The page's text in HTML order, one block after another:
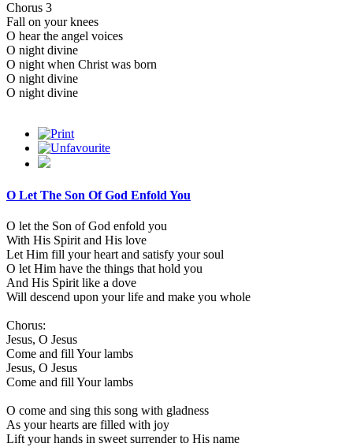
Chorus 3
Fall on your knees
O hear the angel voices
O night divine
O night when Christ was born
O night divine
O night divine
O Let The Son Of God Enfold You
O let the Son of God enfold you
With His Spirit and His love
Let Him fill your heart and satisfy your soul
O let Him have the things that hold you
And His Spirit like a dove
Will descend upon your life and make you whole
Chorus:
Jesus, O Jesus
Come and fill Your lambs
Jesus, O Jesus
Come and fill Your lambs
O come and sing this song with gladness
As your hearts are filled with joy
Lift your hands in sweet surrender to His name